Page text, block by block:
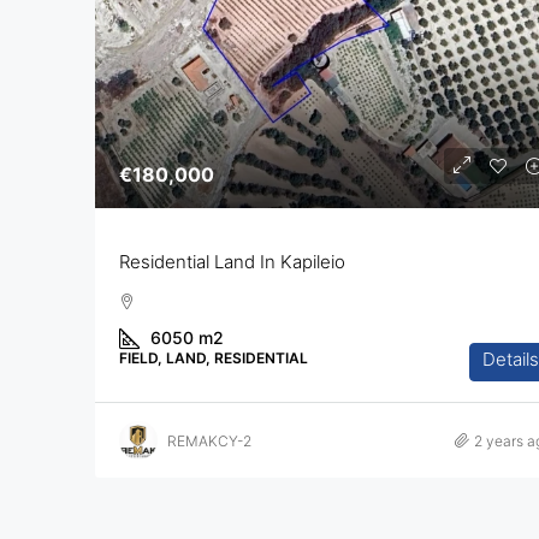
€180,000
Residential Land In Kapileio
6050 m2
FIELD, LAND, RESIDENTIAL Details
REMAKCY-2 2 years